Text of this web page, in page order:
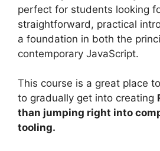
perfect for students looking
straightforward, practical
a foundation in both the
contemporary JavaScript.
This course is a great place
to gradually get into creating
than jumping right into
tooling.